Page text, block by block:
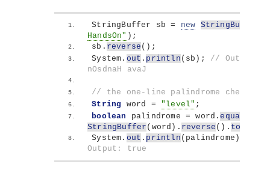
StringBuffer sb = new StringBuffer
HandsOn" ) ;
sb. reverse () ;
System. out . println ( sb ) ; // Output:
nOsdnaH avaJ
// the one-line palindrome check
String word = "level" ;
boolean
palindrome = word.equals
StringBuffer ( word ) . reverse () . toString
System. out . println ( palindrome )
Output: true